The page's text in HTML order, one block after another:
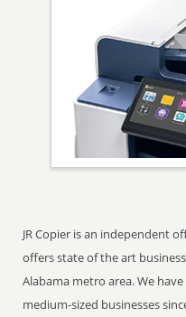
JR Copier is an independent
offers state of the art
Alabama metro area. We
medium-sized businesses